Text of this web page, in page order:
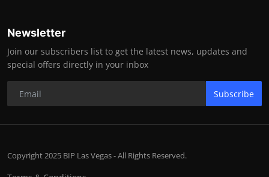
Newsletter
Join our subscribers list to get the latest news, updates and
special offers directly in your inbox
Subscribe
Copyright 2025 BIP Las Vegas - All Rights Reserved.